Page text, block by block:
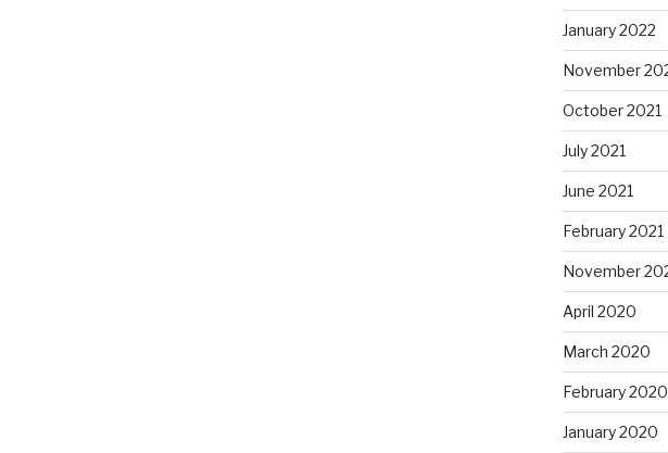
January 2022
November
October 2021
July 2021
June 2021
February 2021
November
April 2020
March 2020
February 2020
January 2020